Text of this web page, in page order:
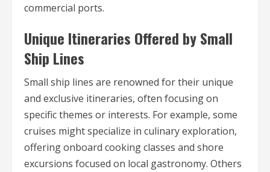
commercial ports.
Unique Itineraries Offered by Small
Ship Lines
Small ship lines are renowned for their unique
and exclusive itineraries, often focusing on
specific themes or interests. For example, some
cruises might specialize in culinary exploration,
offering onboard cooking classes and shore
excursions focused on local gastronomy. Others